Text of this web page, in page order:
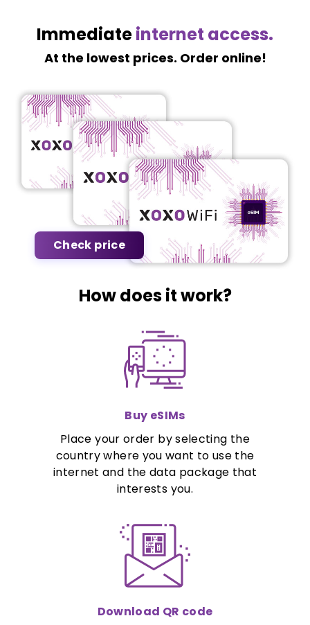
Immediateinternet access.
At the lowest prices. Order online!
Check price
How does it work?
Buy eSIMs
Place your order by selecting the
country where you want to use the
internet and the data package that
interests you.
Download QR code